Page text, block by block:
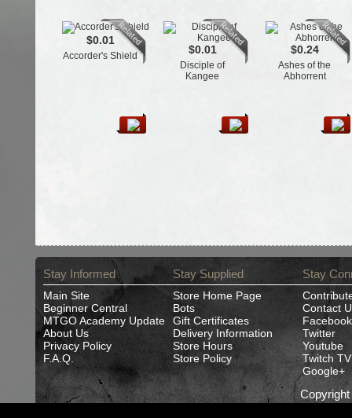
$0.01
Accorder's Shield $0.01
Disciple of
Kangee
$0.24
Ashes of the
Abhorrent
Stay Informed
Main Site
Beginner Central
MTGO Academy Update
About Us
Privacy Policy
F.A.Q.
Stay Supplied
Store Home Page
Bots
Gift Certificates
Delivery Information
Store Hours
Store Policy
Stay
Contact
Facebook
Twitter
Youtube
Twitch TV
Google+